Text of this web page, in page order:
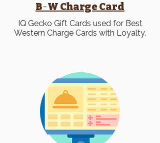
B-W Charge Card
IQ Gecko Gift Cards used for Best
Western Charge Cards with Loyalty.